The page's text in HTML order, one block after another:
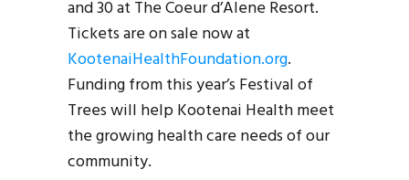
and 30 at The Coeur d’Alene Resort.
Tickets are on sale now at
KootenaiHealthFoundation.org.
Funding from this year’s Festival of
Trees will help Kootenai Health meet
the growing health care needs of our
community.